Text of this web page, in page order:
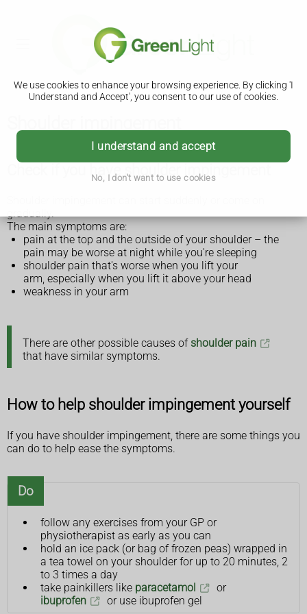
We use cookies to enhance your browsing experience. By clicking 'I
Understand and Accept', you consent to our use of cookies.
I understand and accept
No, I don't want to use cookies
Check if you have shoulder impingement
gradually.
The main symptoms are:
pain at the top and the outside of your shoulder – the
pain may be worse at night while you're sleeping
shoulder pain that's worse when you lift your
arm, especially when you lift it above your head
weakness in your arm
There are other possible causes of shoulder pain
that have similar symptoms.
How to help shoulder impingement yourself
If you have shoulder impingement, there are some things you
can do to help ease the symptoms.
Do
follow any exercises from your GP or
physiotherapist as early as you can
hold an ice pack (or bag of frozen peas) wrapped in
a tea towel on your shoulder for up to 20 minutes, 2
to 3 times a day
take painkillers like paracetamol
or
ibuprofen
or use ibuprofen gel